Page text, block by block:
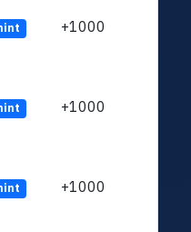
+1000
+1000
+1000